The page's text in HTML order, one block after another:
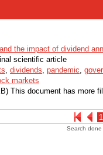
1
the impact of dividend
scientific article
, dividends, pandemic,
markets
This document has more
Search done